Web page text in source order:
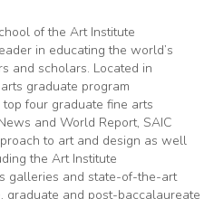
of the Art Institute
in educating the world’s
and scholars. Located in
graduate program
four graduate fine arts
and World Report, SAIC
to art and design as well
the Art Institute
galleries and state-of-the-art
graduate and post-baccalaureate